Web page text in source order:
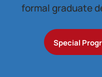
formal graduate
Special